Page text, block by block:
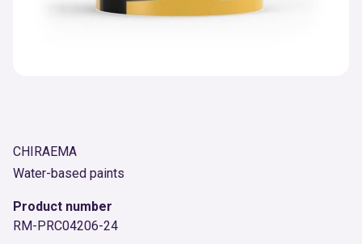
CHIRAEMA
Water-based paints
Product number
RM-PRC04206-24